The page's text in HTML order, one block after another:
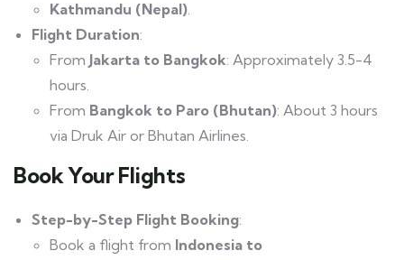
Kathmandu (Nepal).
Flight Duration:
From Jakarta to Bangkok: Approximately 3.5-4
hours.
From Bangkok to Paro (Bhutan): About 3 hours
via Druk Air or Bhutan Airlines.
Book Your Flights
Step-by-Step Flight Booking:
Book a flight from Indonesia to